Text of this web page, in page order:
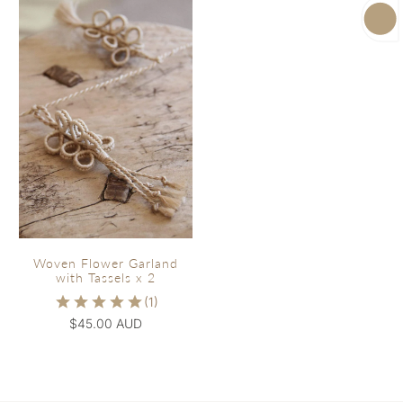
Woven Flower Garland
with Tassels x 2
$45.00 AUD